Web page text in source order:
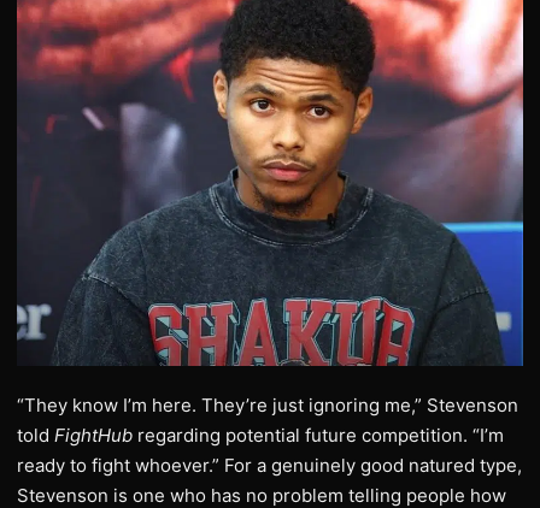
“They know I’m here. They’re just ignoring me,” Stevenson
told FightHub regarding potential future competition. “I’m
ready to fight whoever.” For a genuinely good natured type,
Stevenson is one who has no problem telling people how